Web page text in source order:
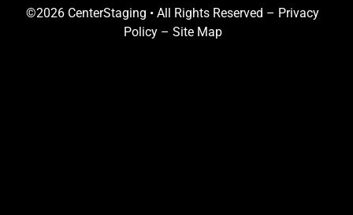
©2026 CenterStaging • All Rights Reserved – Privacy
Policy– Site Map